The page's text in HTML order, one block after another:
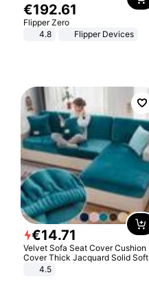
€192.61
Flipper Zero
4.8
Flipper Devices
€14.71
Velvet Sofa Seat Cover Cushion
Cover Thick Jacquard Solid Soft
Stretch Sofa Slipcovers Funiture
4.5